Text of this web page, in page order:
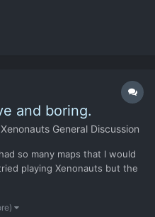
side much like x-com enemy
and boring.
Xenonauts General Discussion
so many maps that I would
playing Xenonauts but the
randomly generated
maps that can be pl...